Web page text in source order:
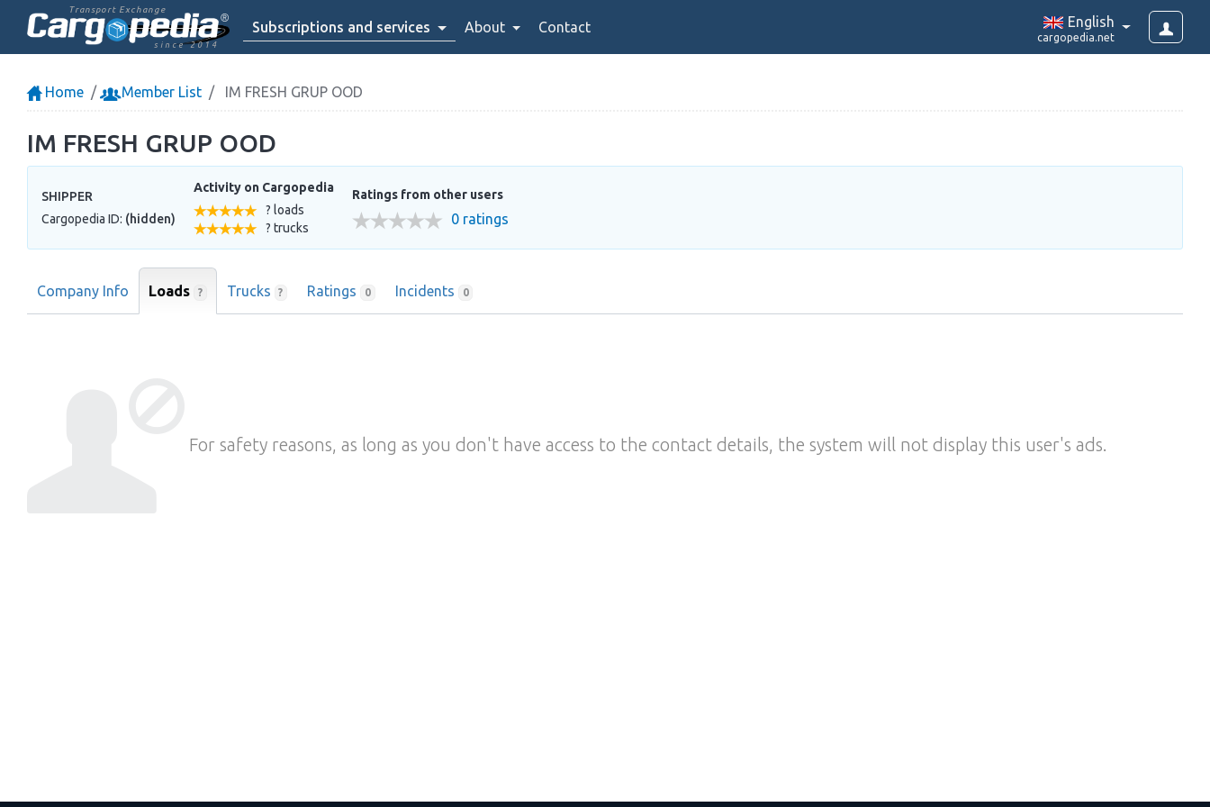
Transport Exchange
since 2014
Subscriptions and services About Contact English
cargopedia.net
Home Member List IM FRESH GRUP OOD
IM FRESH GRUP OOD
SHIPPER
Cargopedia ID: (hidden)
Activity on Cargopedia
? loads
? trucks
Ratings from other users
0 ratings
Company Info Loads ? Trucks ? Ratings 0 Incidents 0
For safety reasons, as long as you don't have access to the contact details, the system will not display this user's ads.